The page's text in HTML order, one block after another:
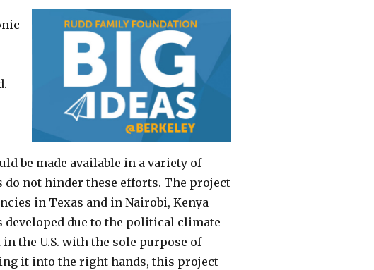
be made available in a variety of
not hinder these efforts. The project
in Texas and in Nairobi, Kenya
developed due to the political climate
the U.S. with the sole purpose of
it into the right hands, this project